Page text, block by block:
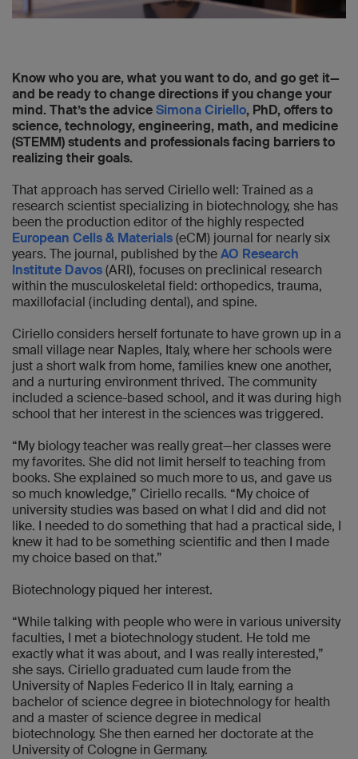
Know who you are, what you want to do, and go get it—
and be ready to change directions if you change your
mind. That’s the adviceSimona Ciriello, PhD, offers to
science, technology, engineering, math, and medicine
(STEMM) students and professionals facing barriers to
realizing their goals.
That approach has served Ciriello well: Trained as a
research scientist specializing in biotechnology, she has
been the production editor of the highly respected
European Cells & Materials(eCM) journal for nearly six
years. The journal, published by theAO Research
Institute Davos(ARI), focuses on preclinical research
within the musculoskeletal field: orthopedics, trauma,
maxillofacial (including dental), and spine.
Ciriello considers herself fortunate to have grown up in a
small village near Naples, Italy, where her schools were
just a short walk from home, families knew one another,
and a nurturing environment thrived. The community
included a science-based school, and it was during high
school that her interest in the sciences was triggered.
“My biology teacher was really great—her classes were
my favorites. She did not limit herself to teaching from
books. She explained so much more to us, and gave us
so much knowledge,” Ciriello recalls. “My choice of
university studies was based on what I did and did not
like. I needed to do something that had a practical side, I
knew it had to be something scientific and then I made
my choice based on that.”
Biotechnology piqued her interest.
“While talking with people who were in various university
faculties, I met a biotechnology student. He told me
exactly what it was about, and I was really interested,”
she says. Ciriello graduated cum laude from the
University of Naples Federico II in Italy, earning a
bachelor of science degree in biotechnology for health
and a master of science degree in medical
biotechnology. She then earned her doctorate at the
University of Cologne in Germany.